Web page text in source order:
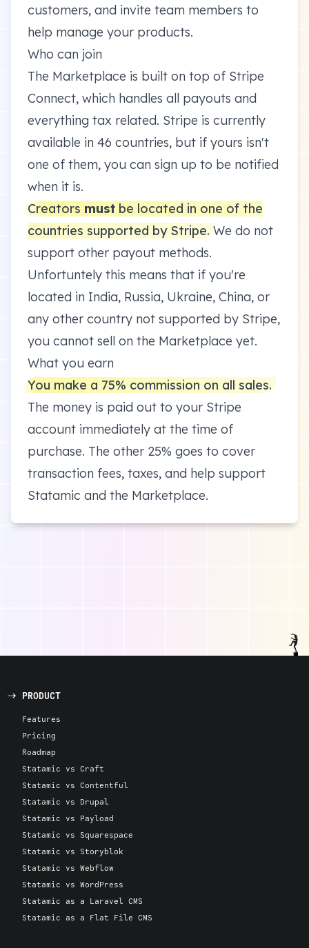
customers, and invite team members to
help manage your products.
Who can join
The Marketplace is built on top of Stripe
Connect, which handles all payouts and
everything tax related. Stripe is currently
available in 46 countries, but if yours isn't
one of them, you can sign up to be notified
when it is.
Creators must be located in one of the
countries supported by Stripe.We do not
support other payout methods.
Unfortuntely this means that if you're
located in India, Russia, Ukraine, China, or
any other country not supported by Stripe,
you cannot sell on the Marketplace yet.
What you earn
You make a 75% commission on all sales.
The money is paid out to your Stripe
account immediately at the time of
purchase. The other 25% goes to cover
transaction fees, taxes, and help support
Statamic and the Marketplace.
PRODUCT
Features
Pricing
Roadmap
Statamic vs Craft
Statamic vs Contentful
Statamic vs Drupal
Statamic vs Payload
Statamic vs Squarespace
Statamic vs Storyblok
Statamic vs Webflow
Statamic vs WordPress
Statamic as a Laravel CMS
Statamic as a Flat File CMS